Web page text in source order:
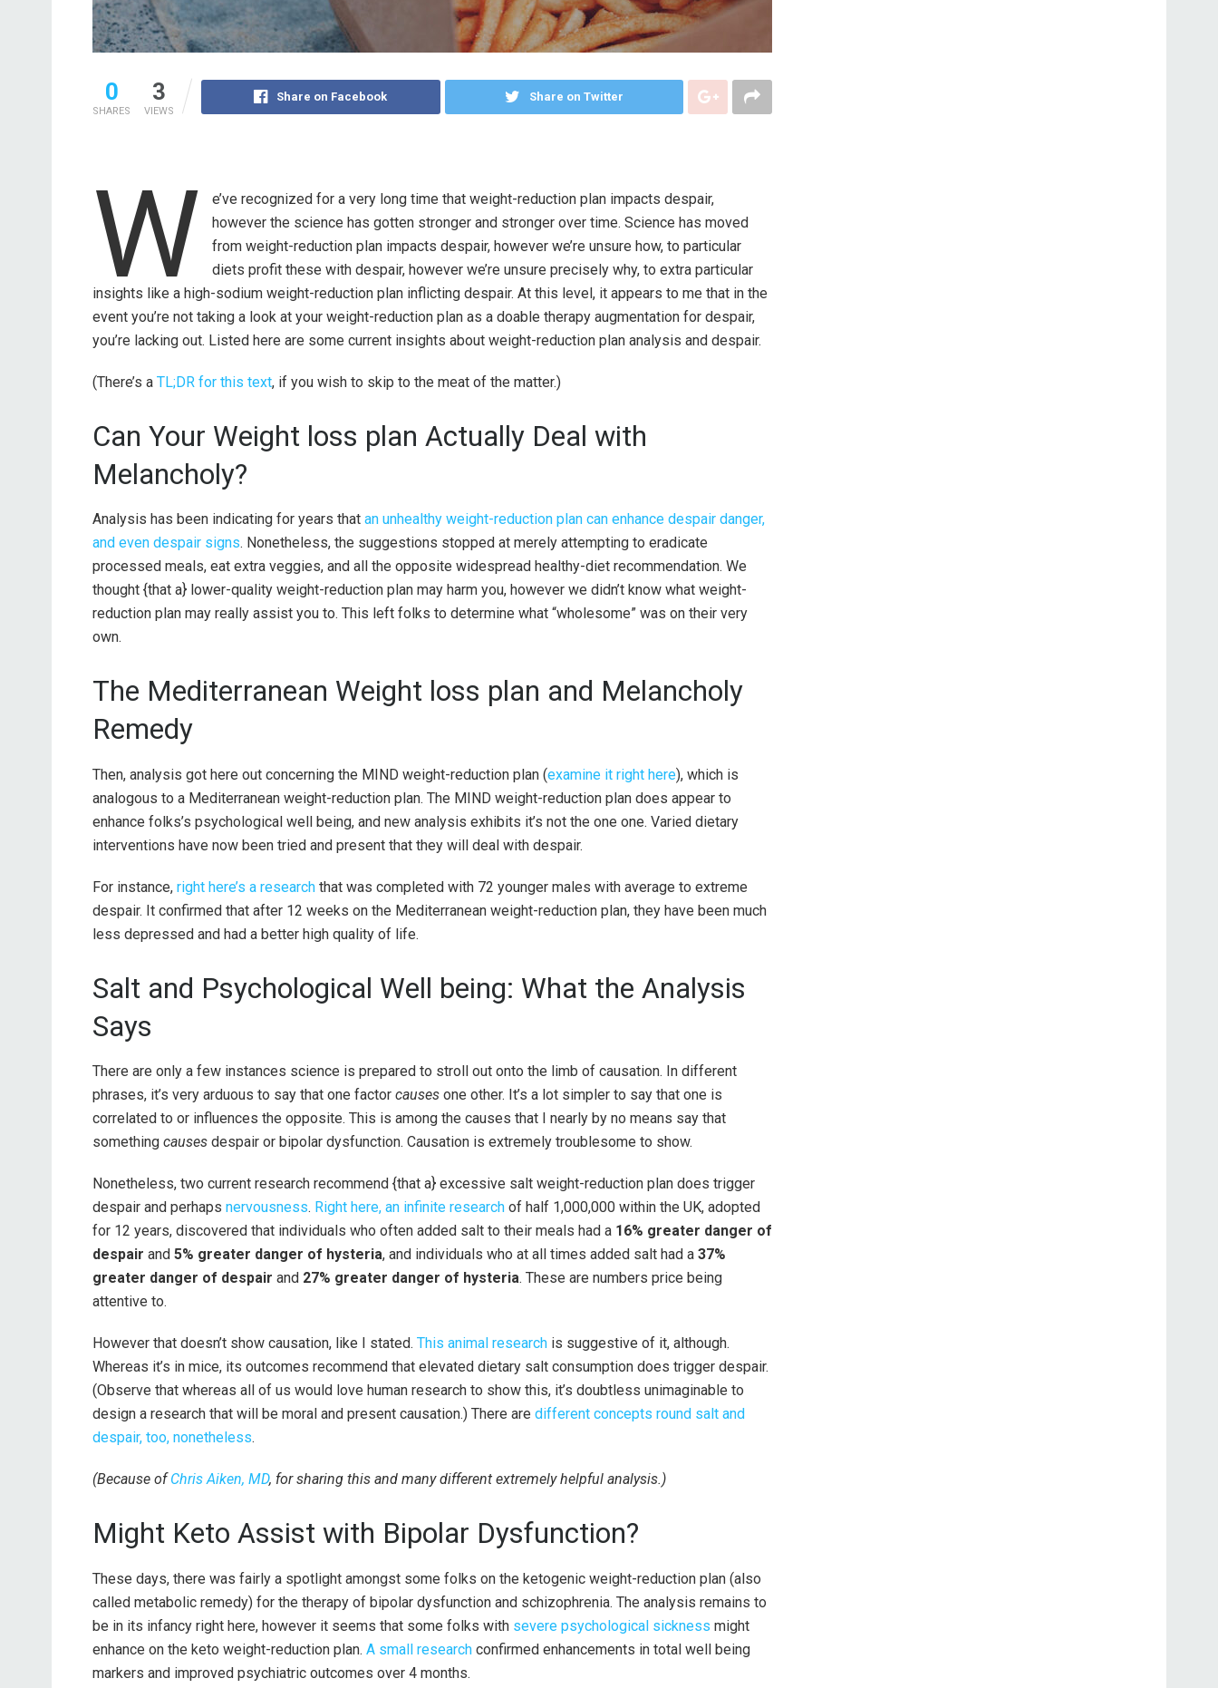
0
SHARES
3
VIEWS
Share on Facebook Share on Twitter
W
e’ve recognized for a very long time that weight-reduction plan impacts despair,
however the science has gotten stronger and stronger over time. Science has moved
from weight-reduction plan impacts despair, however we’re unsure how, to particular
diets profit these with despair, however we’re unsure precisely why, to extra particular
insights like a high-sodium weight-reduction plan inflicting despair. At this level, it appears to me that in the
event you’re not taking a look at your weight-reduction plan as a doable therapy augmentation for despair,
you’re lacking out. Listed here are some current insights about weight-reduction plan analysis and despair.
(There’s a TL;DR for this text, if you wish to skip to the meat of the matter.)
Can Your Weight loss plan Actually Deal with
Melancholy?
Analysis has been indicating for years that an unhealthy weight-reduction plan can enhance despair danger,
and even despair signs. Nonetheless, the suggestions stopped at merely attempting to eradicate
processed meals, eat extra veggies, and all the opposite widespread healthy-diet recommendation. We
thought {that a} lower-quality weight-reduction plan may harm you, however we didn’t know what weight-
reduction plan may really assist you to. This left folks to determine what “wholesome” was on their very
own.
The Mediterranean Weight loss plan and Melancholy
Remedy
Then, analysis got here out concerning the MIND weight-reduction plan (examine it right here), which is
analogous to a Mediterranean weight-reduction plan. The MIND weight-reduction plan does appear to
enhance folks’s psychological well being, and new analysis exhibits it’s not the one one. Varied dietary
interventions have now been tried and present that they will deal with despair.
For instance, right here’s a research that was completed with 72 younger males with average to extreme
despair. It confirmed that after 12 weeks on the Mediterranean weight-reduction plan, they have been much
less depressed and had a better high quality of life.
Salt and Psychological Well being: What the Analysis
Says
There are only a few instances science is prepared to stroll out onto the limb of causation. In different
phrases, it’s very arduous to say that one factor causes one other. It’s a lot simpler to say that one is
correlated to or influences the opposite. This is among the causes that I nearly by no means say that
something causes despair or bipolar dysfunction. Causation is extremely troublesome to show.
Nonetheless, two current research recommend {that a} excessive salt weight-reduction plan does trigger
despair and perhaps nervousness. Right here, an infinite research of half 1,000,000 within the UK, adopted
for 12 years, discovered that individuals who often added salt to their meals had a 16% greater danger of
despair and 5% greater danger of hysteria, and individuals who at all times added salt had a 37%
greater danger of despair and 27% greater danger of hysteria. These are numbers price being
attentive to.
However that doesn’t show causation, like I stated. This animal research is suggestive of it, although.
Whereas it’s in mice, its outcomes recommend that elevated dietary salt consumption does trigger despair.
(Observe that whereas all of us would love human research to show this, it’s doubtless unimaginable to
design a research that will be moral and present causation.) There are different concepts round salt and
despair, too, nonetheless.
(Because ofChris Aiken, MD, for sharing this and many different extremely helpful analysis.)
Might Keto Assist with Bipolar Dysfunction?
These days, there was fairly a spotlight amongst some folks on the ketogenic weight-reduction plan (also
called metabolic remedy) for the therapy of bipolar dysfunction and schizophrenia. The analysis remains to
be in its infancy right here, however it seems that some folks with severe psychological sickness might
enhance on the keto weight-reduction plan. A small research confirmed enhancements in total well being
markers and improved psychiatric outcomes over 4 months.